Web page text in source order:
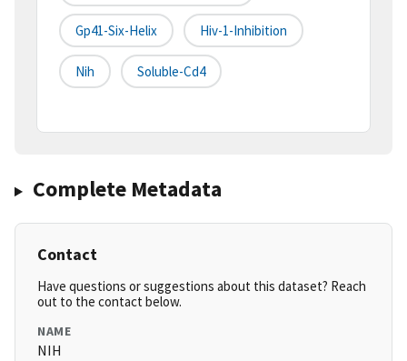
Gp41-Six-Helix Hiv-1-Inhibition
Nih Soluble-Cd4
Complete Metadata
Contact
Have questions or suggestions about this dataset? Reach
out to the contact below.
NAME
NIH